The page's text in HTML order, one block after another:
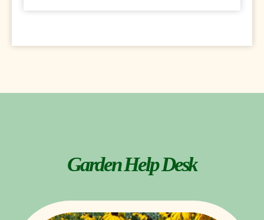
Garden Help Desk